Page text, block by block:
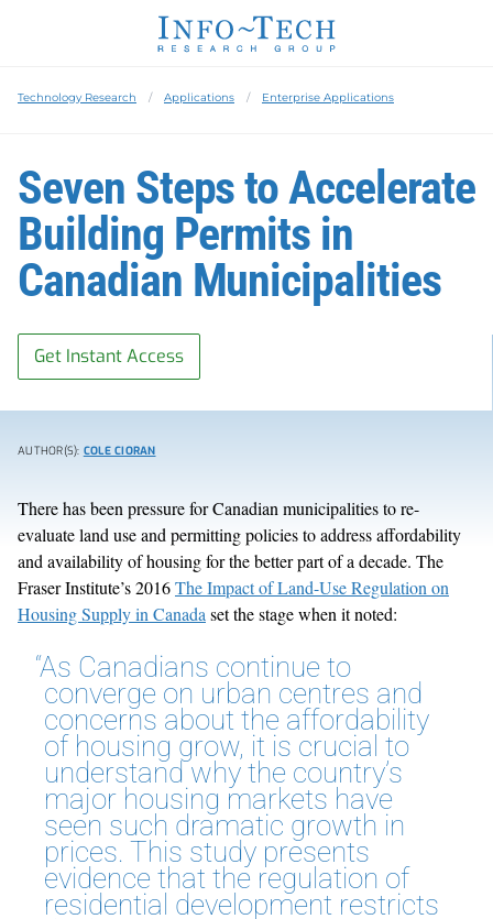
Technology Research Applications Enterprise Applications
Seven Steps to Accelerate
Building Permits in
Canadian Municipalities
Get Instant Access
AUTHOR(S): COLE CIORAN
There has been pressure for Canadian municipalities to re-
evaluate land use and permitting policies to address affordability
and availability of housing for the better part of a decade. The
Fraser Institute’s 2016The Impact of Land-Use Regulation on
Housing Supply in Canada set the stage when it noted:
“As Canadians continue to
converge on urban centres and
concerns about the affordability
of housing grow, it is crucial to
understand why the country’s
major housing markets have
seen such dramatic growth in
prices. This study presents
evidence that the regulation of
residential development restricts